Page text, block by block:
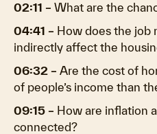
02:11 – What are the
04:41 – How does the job
indirectly affect the
06:32 – Are the cost of
of people’s income than
09:15 – How are inflation
connected?